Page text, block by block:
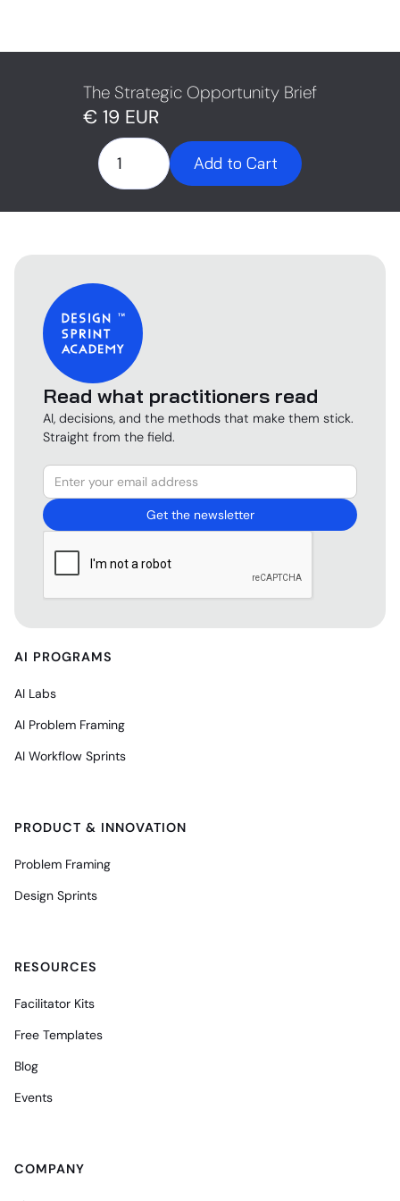
the room.
The Strategic Opportunity Brief
€ 19 EUR
Read what practitioners read
AI, decisions, and the methods that make them stick.
Straight from the field.
AI PROGRAMS
AI Labs
AI Problem Framing
AI Workflow Sprints
PRODUCT & INNOVATION
Problem Framing
Design Sprints
RESOURCES
Facilitator Kits
Free Templates
Blog
Events
COMPANY